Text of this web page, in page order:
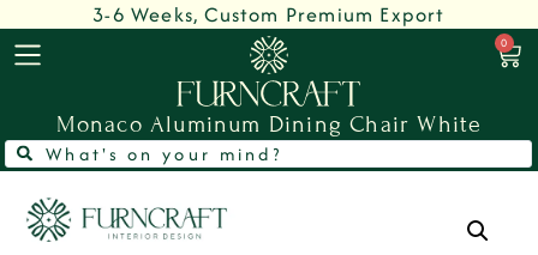
3-6 Weeks, Custom Premium Export
0
Monaco Aluminum Dining Chair White